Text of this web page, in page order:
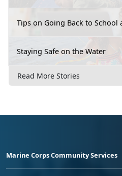
Tips on Going Back to School
Staying Safe on the Water
Read More Stories
Marine Corps Community Services